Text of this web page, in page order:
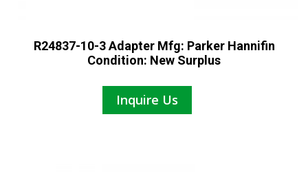
R24837-10-3 Adapter Mfg: Parker Hannifin
Condition: New Surplus
Inquire Us